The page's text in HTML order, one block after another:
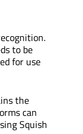
to be
for use
the
can
Squish